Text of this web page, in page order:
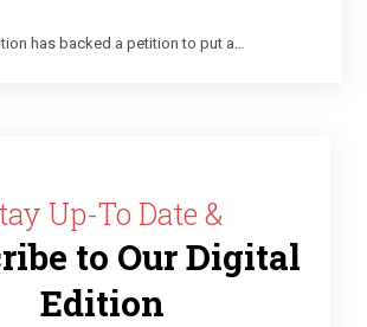
has backed a petition to put a…
Up-To Date &
to Our Digital
Edition